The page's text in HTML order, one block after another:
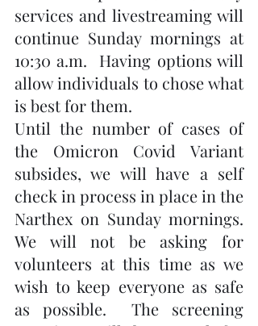
services and livestreaming will
continue Sunday mornings at
10:30 a.m.  Having options will
allow individuals to chose what
is best for them.
Until the number of cases of
the Omicron Covid Variant
subsides, we will have a self
check in process in place in the
Narthex on Sunday mornings.
We will not be asking for
volunteers at this time as we
wish to keep everyone as safe
as possible.  The screening